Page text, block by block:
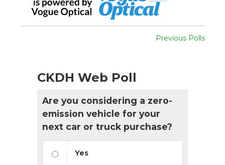
Previous Polls
CKDH Web Poll
Are you considering a zero-
emission vehicle for your
next car or truck purchase?
Yes